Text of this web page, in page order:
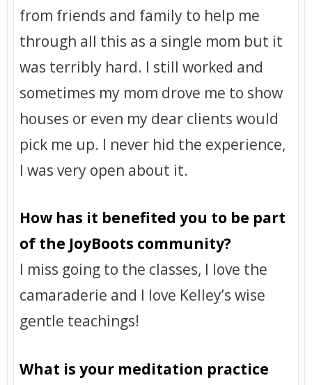
from friends and family to help me
through all this as a single mom but it
was terribly hard. I still worked and
sometimes my mom drove me to show
houses or even my dear clients would
pick me up. I never hid the experience,
I was very open about it.
How has it benefited you to be part
of the JoyBoots community?
I miss going to the classes, I love the
camaraderie and I love Kelley’s wise
gentle teachings!
What is your meditation practice